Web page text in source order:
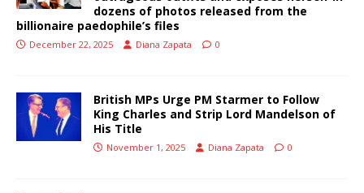
dozens of photos released from the
billionaire paedophile’s files
December 22, 2025 Diana Zapata 0
British MPs Urge PM Starmer to Follow
King Charles and Strip Lord Mandelson of
His Title
November 1, 2025 Diana Zapata 0